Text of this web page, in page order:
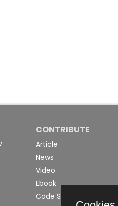
CONTRIBUTE
Article
News
Video
Ebook
Code Snippet